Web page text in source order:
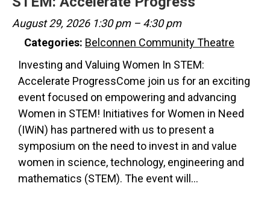
August 29, 2026 1:30 pm– 4:30 pm
Categories: Belconnen Community Theatre
Investing and Valuing Women In STEM:
Accelerate ProgressCome join us for an exciting
event focused on empowering and advancing
Women in STEM! Initiatives for Women in Need
(IWiN) has partnered with us to present a
symposium on the need to invest in and value
women in science, technology, engineering and
mathematics (STEM). The event will…